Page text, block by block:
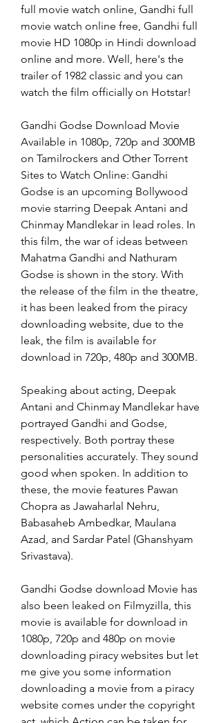
full movie watch online, Gandhi full
movie watch online free, Gandhi full
movie HD 1080p in Hindi download
online and more. Well, here's the
trailer of 1982 classic and you can
watch the film officially on Hotstar!
Gandhi Godse Download Movie
Available in 1080p, 720p and 300MB
on Tamilrockers and Other Torrent
Sites to Watch Online: Gandhi
Godse is an upcoming Bollywood
movie starring Deepak Antani and
Chinmay Mandlekar in lead roles. In
this film, the war of ideas between
Mahatma Gandhi and Nathuram
Godse is shown in the story. With
the release of the film in the theatre,
it has been leaked from the piracy
downloading website, due to the
leak, the film is available for
download in 720p, 480p and 300MB.
Speaking about acting, Deepak
Antani and Chinmay Mandlekar have
portrayed Gandhi and Godse,
respectively. Both portray these
personalities accurately. They sound
good when spoken. In addition to
these, the movie features Pawan
Chopra as Jawaharlal Nehru,
Babasaheb Ambedkar, Maulana
Azad, and Sardar Patel (Ghanshyam
Srivastava).
Gandhi Godse download Movie has
also been leaked on Filmyzilla, this
movie is available for download in
1080p, 720p and 480p on movie
downloading piracy websites but let
me give you some information
downloading a movie from a piracy
website comes under the copyright